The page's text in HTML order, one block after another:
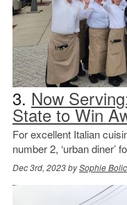
3. Now
State to Win
For excellent Italian
number 2, ‘urban diner’
Dec 3rd, 2023 bySophie